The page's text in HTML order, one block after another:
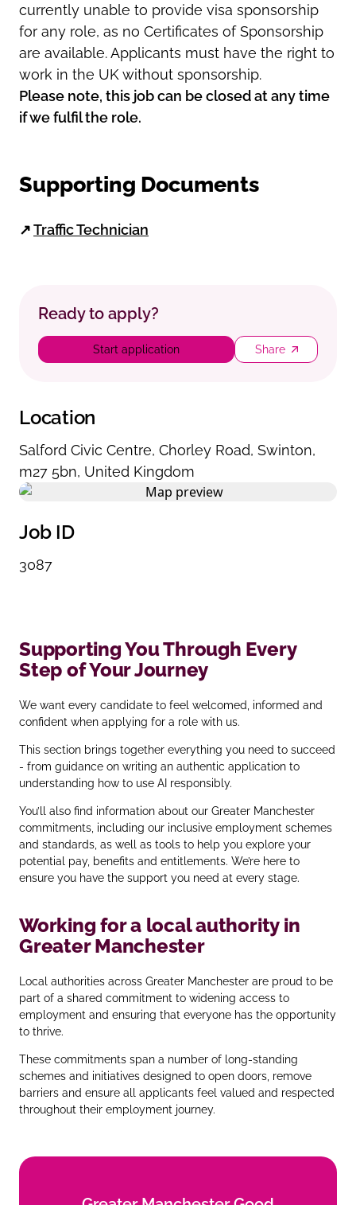
currently unable to provide visa sponsorship
for any role, as no Certificates of Sponsorship
are available. Applicants must have the right to
work in the UK without sponsorship.
Please note, this job can be closed at any time
if we fulfil the role.
Supporting Documents
↗Traffic Technician
Ready to apply?
Start application Share
Location
Salford Civic Centre, Chorley Road, Swinton,
m27 5bn, United Kingdom
Job ID
3087
Supporting You Through Every
Step of Your Journey
We want every candidate to feel welcomed, informed and
confident when applying for a role with us.
This section brings together everything you need to succeed
- from guidance on writing an authentic application to
understanding how to use AI responsibly.
You’ll also find information about our Greater Manchester
commitments, including our inclusive employment schemes
and standards, as well as tools to help you explore your
potential pay, benefits and entitlements. We’re here to
ensure you have the support you need at every stage.
Working for a local authority in
Greater Manchester
Local authorities across Greater Manchester are proud to be
part of a shared commitment to widening access to
employment and ensuring that everyone has the opportunity
to thrive.
These commitments span a number of long‑standing
schemes and initiatives designed to open doors, remove
barriers and ensure all applicants feel valued and respected
throughout their employment journey.